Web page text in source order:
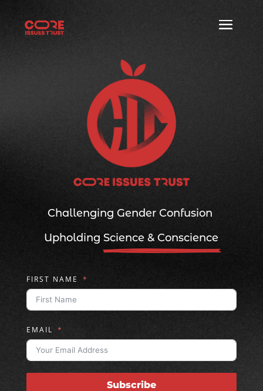
Challenging Gender Confusion
Upholding Science & Conscience
FIRST NAME
EMAIL
Subscribe